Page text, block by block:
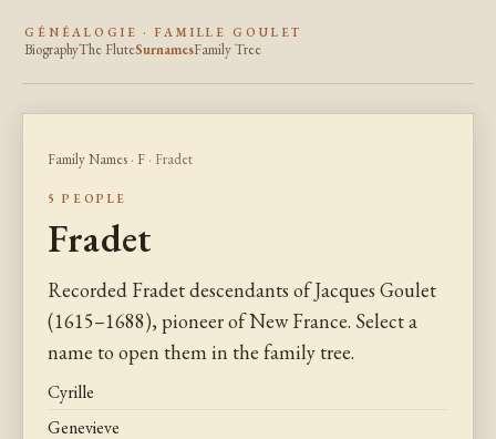
GÉNÉALOGIE · FAMILLE GOULET
BiographyThe FluteSurnamesFamily Tree
Family Names · F · Fradet
5 PEOPLE
Fradet
Recorded Fradet descendants of Jacques Goulet
(1615–1688), pioneer of New France. Select a
name to open them in the family tree.
Cyrille
Genevieve